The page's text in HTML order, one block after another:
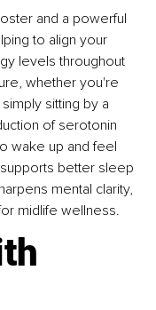
and a powerful
to align your
levels throughout
whether you're
sitting by a
of serotonin
wake up and feel
better sleep
mental clarity,
midlife wellness.